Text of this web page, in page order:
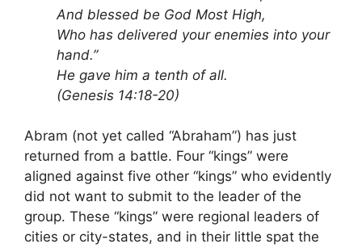
And blessed be God Most High,
Who has delivered your enemies into your
hand.”
He gave him a tenth of all.
(Genesis 14:18-20)
Abram (not yet called “Abraham”) has just
returned from a battle. Four “kings” were
aligned against five other “kings” who evidently
did not want to submit to the leader of the
group. These “kings” were regional leaders of
cities or city-states, and in their little spat the